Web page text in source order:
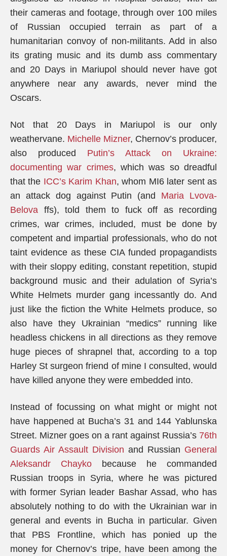
their cameras and footage, through over 100 miles
of Russian occupied terrain as part of a
humanitarian convoy of non-militants. Add in also
its grating music and its dumb ass commentary
and 20 Days in Mariupol should never have got
anywhere near any awards, never mind the
Oscars.
Not that 20 Days in Mariupol is our only
weathervane. Michelle Mizner, Chernov’s producer,
also produced Putin’s Attack on Ukraine:
documenting war crimes, which was so dreadful
that the ICC’s Karim Khan, whom MI6 later sent as
an attack dog against Putin (and
Maria Lvova-
Belova ffs), told them to fuck off as recording
crimes, war crimes, included, must be done by
competent and impartial professionals, who do not
taint evidence as these CIA funded propagandists
with their sloppy editing, constant repetition, stupid
background music and their adulation of Syria’s
White Helmets murder gang incessantly do. And
just like the fiction the White Helmets produce, so
also have they Ukrainian “medics” running like
headless chickens in all directions as they remove
huge pieces of shrapnel that, according to a top
Harley St surgeon friend of mine I consulted, would
have killed anyone they were embedded into.
Instead of focussing on what might or might not
have happened at Bucha’s 31 and 144 Yablunska
Street. Mizner goes on a rant against Russia’s 76th
Guards Air Assault Division and Russian General
Aleksandr Chayko because he commanded
Russian troops in Syria, where he was pictured
with former Syrian leader Bashar Assad, who has
absolutely nothing to do with the Ukrainian war in
general and events in Bucha in particular. Given
that PBS Frontline, which has ponied up the
money for Chernov’s tripe, have been among the